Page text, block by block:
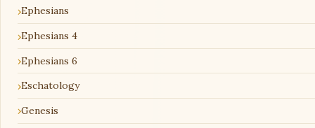
Ephesians
Ephesians 4
Ephesians 6
Eschatology
Genesis